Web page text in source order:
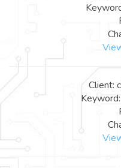
Client: